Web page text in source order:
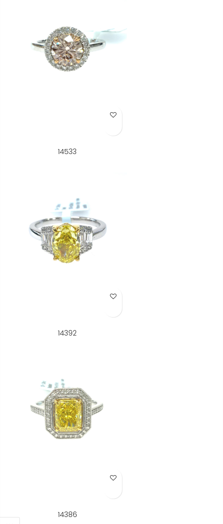
Add to Wish List
14533
Add to Wish List
14392
Add to Wish List
14386